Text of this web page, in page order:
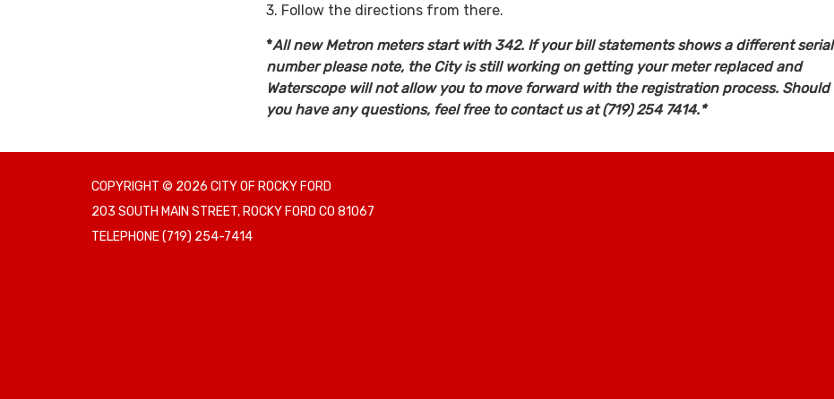
3. Follow the directions from there.
*All new Metron meters start with 342. If your bill statements shows a different serial
number please note, the City is still working on getting your meter replaced and
Waterscope will not allow you to move forward with the registration process. Should
you have any questions, feel free to contact us at (719) 254 7414.*
COPYRIGHT © 2026 CITY OF ROCKY FORD
203 SOUTH MAIN STREET, ROCKY FORD CO 81067
TELEPHONE(719) 254-7414